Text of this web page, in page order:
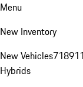
Menu
New Inventory
New Vehicles718911
Hybrids